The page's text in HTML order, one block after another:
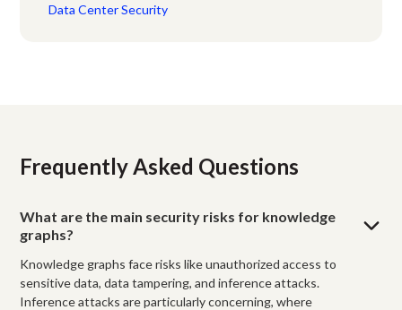
Data Center Security
Frequently Asked Questions
What are the main security risks for knowledge
graphs?
Knowledge graphs face risks like unauthorized access to
sensitive data, data tampering, and inference attacks.
Inference attacks are particularly concerning, where